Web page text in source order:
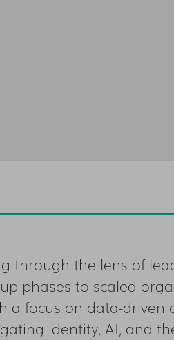
through the lens of
phases to scaled
focus on data-driven
identity, AI, and